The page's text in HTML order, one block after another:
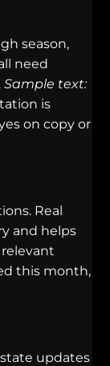
season,
need
Sample text:
is
on copy or
Real
and helps
this month,
updates